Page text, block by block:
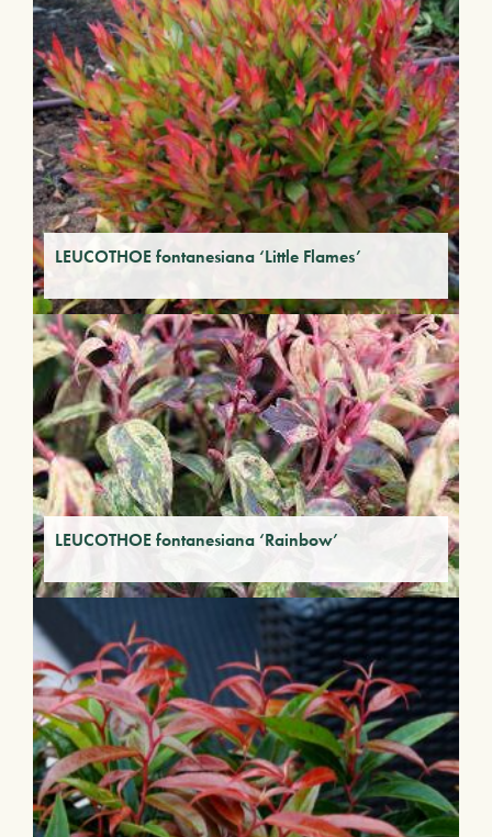
LEUCOTHOE fontanesiana ‘Little Flames’
LEUCOTHOE fontanesiana ‘Rainbow’